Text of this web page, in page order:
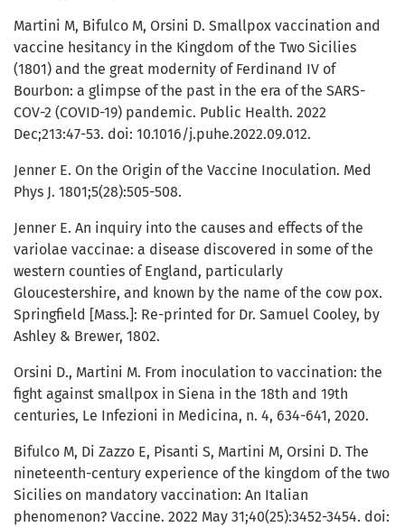
Martini M, Bifulco M, Orsini D. Smallpox vaccination and
vaccine hesitancy in the Kingdom of the Two Sicilies
(1801) and the great modernity of Ferdinand IV of
Bourbon: a glimpse of the past in the era of the SARS-
COV-2 (COVID-19) pandemic. Public Health. 2022
Dec;213:47-53. doi: 10.1016/j.puhe.2022.09.012.
Jenner E. On the Origin of the Vaccine Inoculation. Med
Phys J. 1801;5(28):505-508.
Jenner E. An inquiry into the causes and effects of the
variolae vaccinae: a disease discovered in some of the
western counties of England, particularly
Gloucestershire, and known by the name of the cow pox.
Springfield [Mass.]: Re-printed for Dr. Samuel Cooley, by
Ashley & Brewer, 1802.
Orsini D., Martini M. From inoculation to vaccination: the
fight against smallpox in Siena in the 18th and 19th
centuries, Le Infezioni in Medicina, n. 4, 634-641, 2020.
Bifulco M, Di Zazzo E, Pisanti S, Martini M, Orsini D. The
nineteenth-century experience of the kingdom of the two
Sicilies on mandatory vaccination: An Italian
phenomenon? Vaccine. 2022 May 31;40(25):3452-3454. doi: